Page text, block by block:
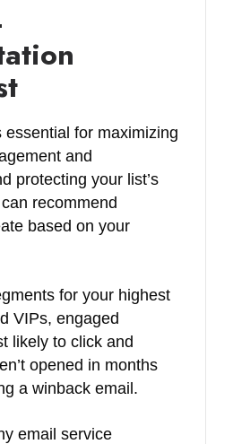
essential for maximizing
and
protecting your list’s
recommend
based on your
for your highest
VIPs, engaged
likely to click and
opened in months
a winback email.
email service